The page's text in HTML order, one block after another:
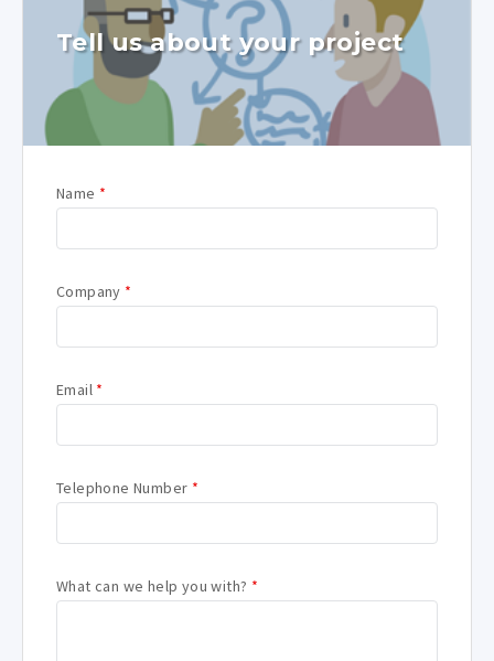
Tell us about your project
Name *
Company *
Email *
Telephone Number *
What can we help you with? *